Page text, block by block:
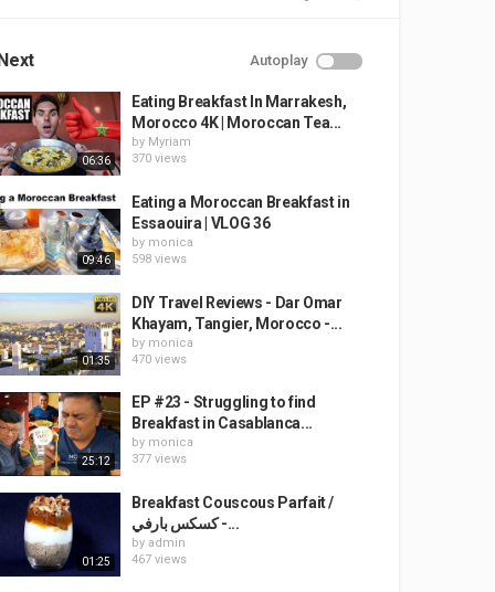
Autoplay
06:36
Eating Breakfast In Marrakesh,
Morocco 4K | Moroccan Tea...
by Myriam
370 views
09:46
Eating a Moroccan Breakfast in
Essaouira | VLOG 36
by monica
598 views
01:35
DIY Travel Reviews - Dar Omar
Khayam, Tangier, Morocco -...
by monica
470 views
25:12
EP #23 - Struggling to find
Breakfast in Casablanca...
by monica
377 views
01:25
Breakfast Couscous Parfait /
كسكس بارفي -...
by admin
467 views